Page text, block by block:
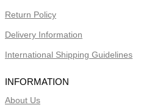
Return Policy
Delivery Information
International Shipping Guidelines
INFORMATION
About Us